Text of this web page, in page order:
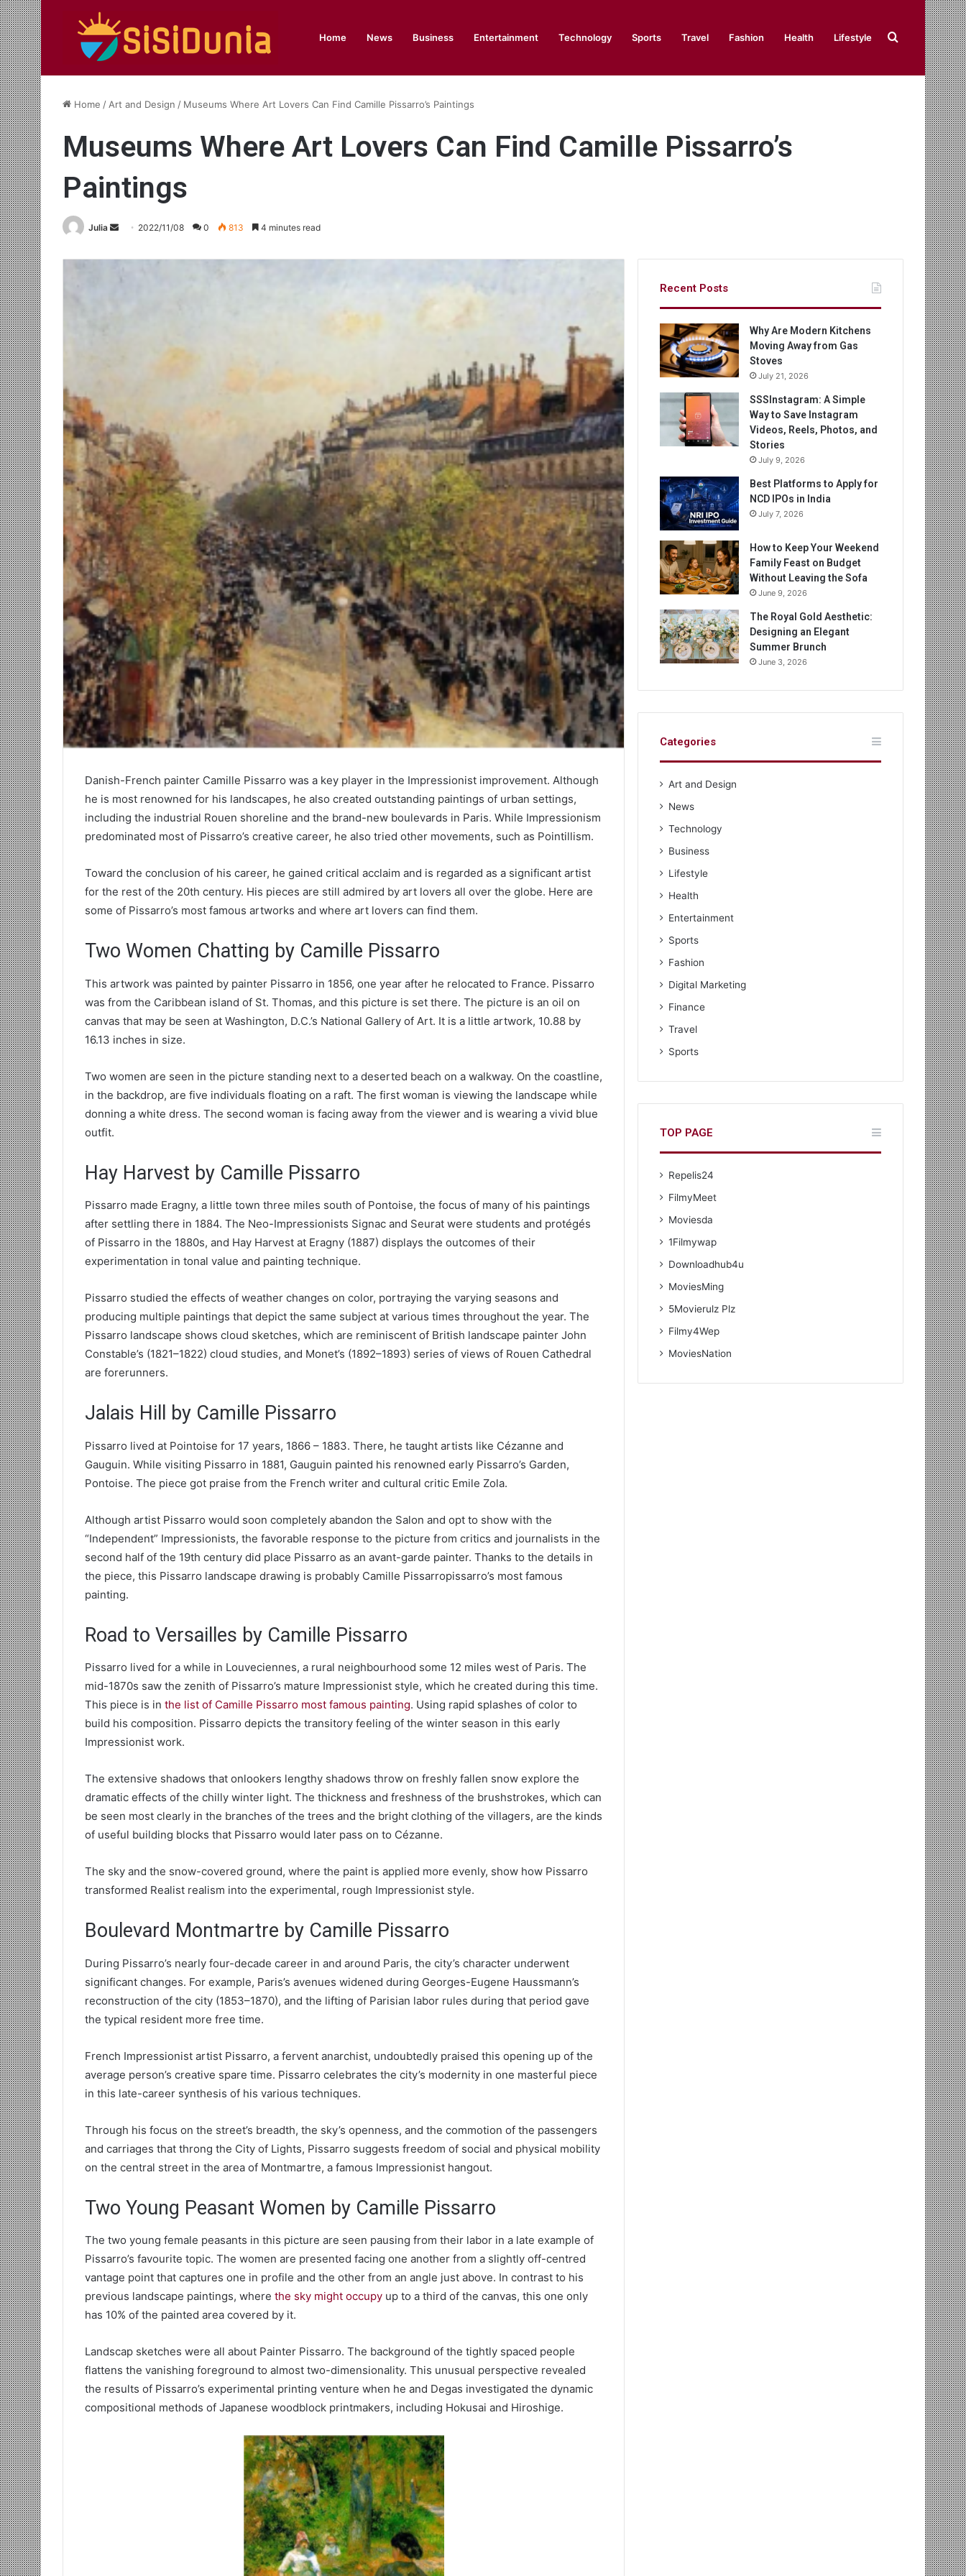
Home News Business Entertainment Technology Sports Travel Fashion Health Lifestyle Search
Home / Art and Design / Museums Where Art Lovers Can Find Camille Pissarro’s Paintings
Museums Where Art Lovers Can Find Camille Pissarro’s
Paintings
Julia
Send
email
2022/11/08 0 813 4 minutes read
Danish-French painter Camille Pissarro was a key player in the Impressionist improvement. Although
he is most renowned for his landscapes, he also created outstanding paintings of urban settings,
including the industrial Rouen shoreline and the brand-new boulevards in Paris. While Impressionism
predominated most of Pissarro’s creative career, he also tried other movements, such as Pointillism.
Toward the conclusion of his career, he gained critical acclaim and is regarded as a significant artist
for the rest of the 20th century. His pieces are still admired by art lovers all over the globe. Here are
some of Pissarro’s most famous artworks and where art lovers can find them.
Two Women Chatting by Camille Pissarro
This artwork was painted by painter Pissarro in 1856, one year after he relocated to France. Pissarro
was from the Caribbean island of St. Thomas, and this picture is set there. The picture is an oil on
canvas that may be seen at Washington, D.C.’s National Gallery of Art. It is a little artwork, 10.88 by
16.13 inches in size.
Two women are seen in the picture standing next to a deserted beach on a walkway. On the coastline,
in the backdrop, are five individuals floating on a raft. The first woman is viewing the landscape while
donning a white dress. The second woman is facing away from the viewer and is wearing a vivid blue
outfit.
Hay Harvest by Camille Pissarro
Pissarro made Eragny, a little town three miles south of Pontoise, the focus of many of his paintings
after settling there in 1884. The Neo-Impressionists Signac and Seurat were students and protégés
of Pissarro in the 1880s, and Hay Harvest at Eragny (1887) displays the outcomes of their
experimentation in tonal value and painting technique.
Pissarro studied the effects of weather changes on color, portraying the varying seasons and
producing multiple paintings that depict the same subject at various times throughout the year. The
Pissarro landscape shows cloud sketches, which are reminiscent of British landscape painter John
Constable’s (1821–1822) cloud studies, and Monet’s (1892–1893) series of views of Rouen Cathedral
are forerunners.
Jalais Hill by Camille Pissarro
Pissarro lived at Pointoise for 17 years, 1866 – 1883. There, he taught artists like Cézanne and
Gauguin. While visiting Pissarro in 1881, Gauguin painted his renowned early Pissarro’s Garden,
Pontoise. The piece got praise from the French writer and cultural critic Emile Zola.
Although artist Pissarro would soon completely abandon the Salon and opt to show with the
“Independent” Impressionists, the favorable response to the picture from critics and journalists in the
second half of the 19th century did place Pissarro as an avant-garde painter. Thanks to the details in
the piece, this Pissarro landscape drawing is probably Camille Pissarropissarro’s most famous
painting.
Road to Versailles by Camille Pissarro
Pissarro lived for a while in Louveciennes, a rural neighbourhood some 12 miles west of Paris. The
mid-1870s saw the zenith of Pissarro’s mature Impressionist style, which he created during this time.
This piece is in the list of Camille Pissarro most famous painting. Using rapid splashes of color to
build his composition. Pissarro depicts the transitory feeling of the winter season in this early
Impressionist work.
The extensive shadows that onlookers lengthy shadows throw on freshly fallen snow explore the
dramatic effects of the chilly winter light. The thickness and freshness of the brushstrokes, which can
be seen most clearly in the branches of the trees and the bright clothing of the villagers, are the kinds
of useful building blocks that Pissarro would later pass on to Cézanne.
The sky and the snow-covered ground, where the paint is applied more evenly, show how Pissarro
transformed Realist realism into the experimental, rough Impressionist style.
Boulevard Montmartre by Camille Pissarro
During Pissarro’s nearly four-decade career in and around Paris, the city’s character underwent
significant changes. For example, Paris’s avenues widened during Georges-Eugene Haussmann’s
reconstruction of the city (1853–1870), and the lifting of Parisian labor rules during that period gave
the typical resident more free time.
French Impressionist artist Pissarro, a fervent anarchist, undoubtedly praised this opening up of the
average person’s creative spare time. Pissarro celebrates the city’s modernity in one masterful piece
in this late-career synthesis of his various techniques.
Through his focus on the street’s breadth, the sky’s openness, and the commotion of the passengers
and carriages that throng the City of Lights, Pissarro suggests freedom of social and physical mobility
on the central street in the area of Montmartre, a famous Impressionist hangout.
Two Young Peasant Women by Camille Pissarro
The two young female peasants in this picture are seen pausing from their labor in a late example of
Pissarro’s favourite topic. The women are presented facing one another from a slightly off-centred
vantage point that captures one in profile and the other from an angle just above. In contrast to his
previous landscape paintings, where the sky might occupy up to a third of the canvas, this one only
has 10% of the painted area covered by it.
Landscap sketches were all about Painter Pissarro. The background of the tightly spaced people
flattens the vanishing foreground to almost two-dimensionality. This unusual perspective revealed
the results of Pissarro’s experimental printing venture when he and Degas investigated the dynamic
compositional methods of Japanese woodblock printmakers, including Hokusai and Hiroshige.
Recent Posts
Why Are Modern Kitchens
Moving Away from Gas
Stoves
July 21, 2026
SSSInstagram: A Simple
Way to Save Instagram
Videos, Reels, Photos, and
Stories
July 9, 2026
Best Platforms to Apply for
NCD IPOs in India
July 7, 2026
How to Keep Your Weekend
Family Feast on Budget
Without Leaving the Sofa
June 9, 2026
The Royal Gold Aesthetic:
Designing an Elegant
Summer Brunch
June 3, 2026
Categories
Art and Design
News
Technology
Business
Lifestyle
Health
Entertainment
Sports
Fashion
Digital Marketing
Finance
Travel
Sports
TOP PAGE
Repelis24
FilmyMeet
Moviesda
1Filmywap
Downloadhub4u
MoviesMing
5Movierulz Plz
Filmy4Wep
MoviesNation